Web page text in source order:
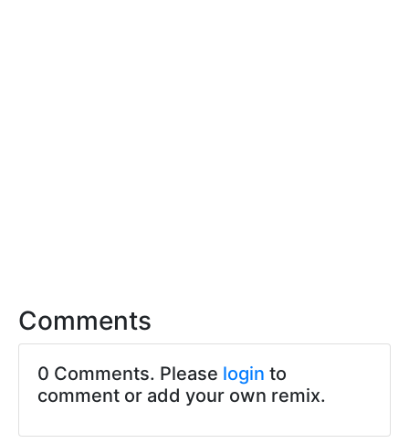
Comments
0 Comments. Please login to
comment or add your own remix.